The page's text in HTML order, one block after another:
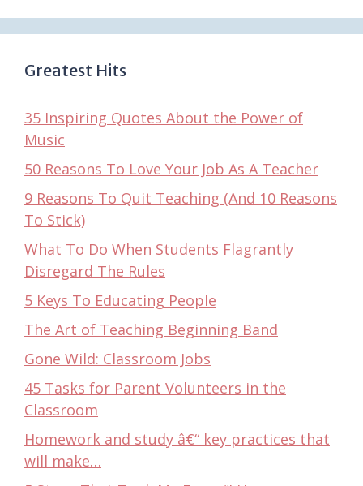
Greatest Hits
35 Inspiring Quotes About the Power of
Music
50 Reasons To Love Your Job As A Teacher
9 Reasons To Quit Teaching (And 10 Reasons
To Stick)
What To Do When Students Flagrantly
Disregard The Rules
5 Keys To Educating People
The Art of Teaching Beginning Band
Gone Wild: Classroom Jobs
45 Tasks for Parent Volunteers in the
Classroom
Homework and study â€“ key practices that
will make…